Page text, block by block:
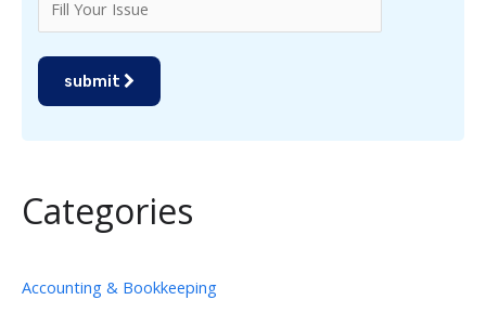
submit
Categories
Accounting & Bookkeeping